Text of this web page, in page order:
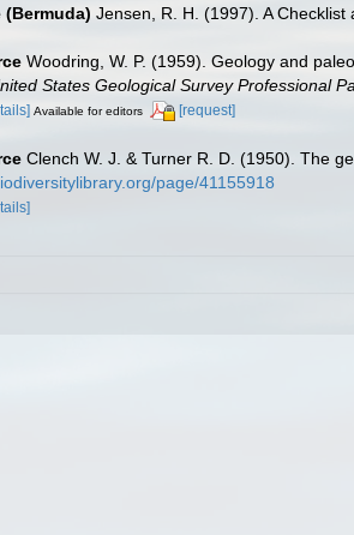
Jensen, R. H. (1997). A
Woodring, W. P. (1959). Geology and
States Geological Survey Professional
Available for editors [request]
Clench W. J. & Turner R. D. (1950). The
page/41155918